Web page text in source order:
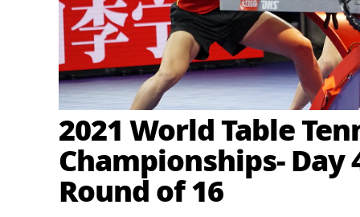
2021 World Table
Championships- Day
Round of 16